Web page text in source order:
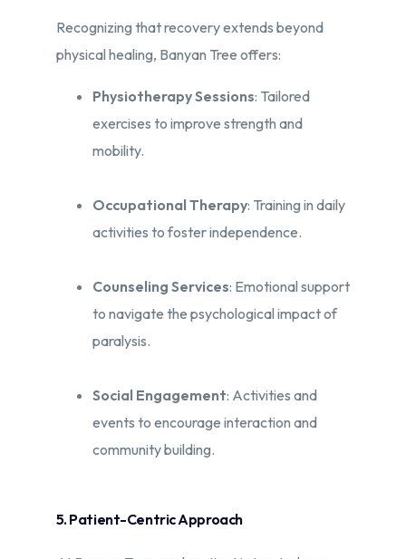
Recognizing that recovery extends beyond
physical healing, Banyan Tree offers:​
Physiotherapy Sessions: Tailored
exercises to improve strength and
mobility.​
Occupational Therapy: Training in daily
activities to foster independence.​
Counseling Services: Emotional support
to navigate the psychological impact of
paralysis.​
Social Engagement: Activities and
events to encourage interaction and
community building.​
5. Patient-Centric Approach